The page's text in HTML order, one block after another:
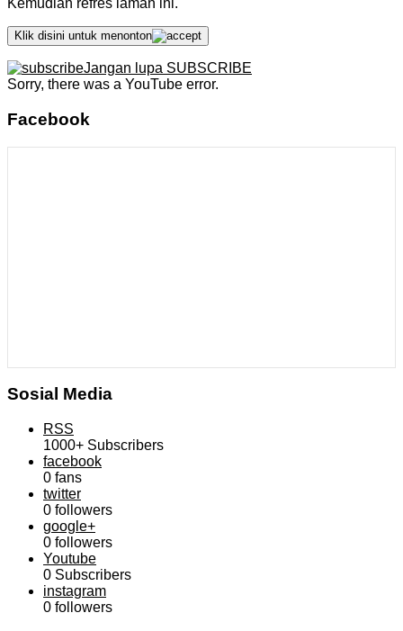
Kemudian refres laman ini.
Klik disini untuk menonton
Jangan lupa SUBSCRIBE
Sorry, there was a YouTube error.
Facebook
Sosial Media
RSS
1000+ Subscribers
facebook
0 fans
twitter
0 followers
google+
0 followers
Youtube
0 Subscribers
instagram
0 followers